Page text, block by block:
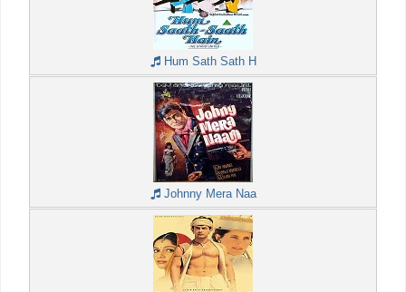
Hum Sath Sath H
Johnny Mera Naa